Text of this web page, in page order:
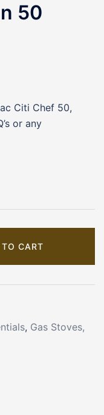
50
Citi Chef 50,
or any
CART
, Gas Stoves,